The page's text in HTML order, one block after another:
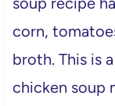
corn,
broth. This is
chicken soup